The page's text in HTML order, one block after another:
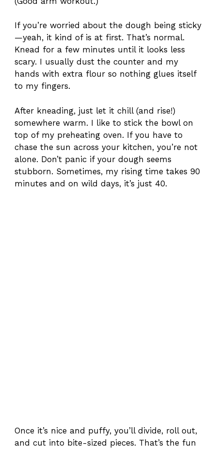
If you’re worried about the dough being sticky
—yeah, it kind of is at first. That’s normal.
Knead for a few minutes until it looks less
scary. I usually dust the counter and my
hands with extra flour so nothing glues itself
to my fingers.
After kneading, just let it chill (and rise!)
somewhere warm. I like to stick the bowl on
top of my preheating oven. If you have to
chase the sun across your kitchen, you’re not
alone. Don’t panic if your dough seems
stubborn. Sometimes, my rising time takes 90
minutes and on wild days, it’s just 40.
Once it’s nice and puffy, you’ll divide, roll out,
and cut into bite-sized pieces. That’s the fun